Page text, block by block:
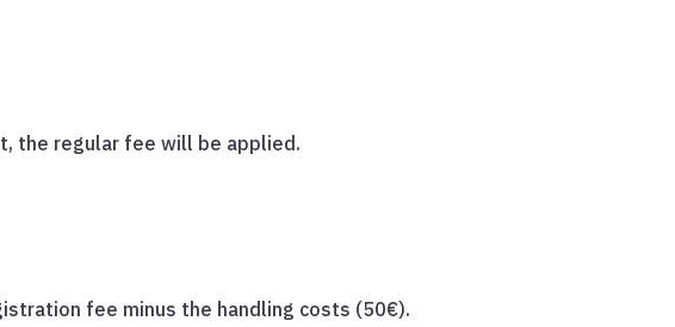
the regular fee will be applied.
fee minus the handling costs (50€).